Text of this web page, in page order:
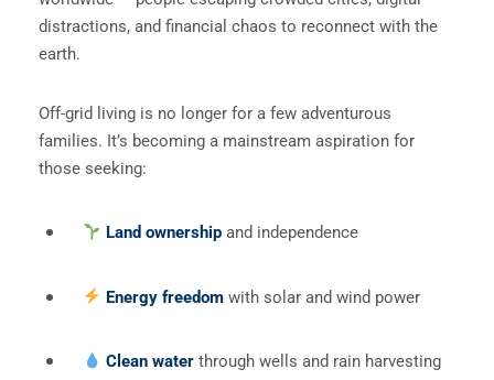
distractions, and financial chaos to reconnect with the
earth.
Off-grid living is no longer for a few adventurous
families. It’s becoming a mainstream aspiration for
those seeking:
Land ownership and independence
Energy freedom with solar and wind power
Clean water through wells and rain harvesting